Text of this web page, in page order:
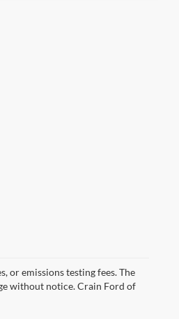
or emissions testing fees. The
without notice. Crain Ford of